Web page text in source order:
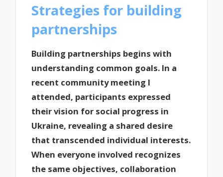
Strategies for building
partnerships
Building partnerships begins with
understanding common goals. In a
recent community meeting I
attended, participants expressed
their vision for social progress in
Ukraine, revealing a shared desire
that transcended individual interests.
When everyone involved recognizes
the same objectives, collaboration